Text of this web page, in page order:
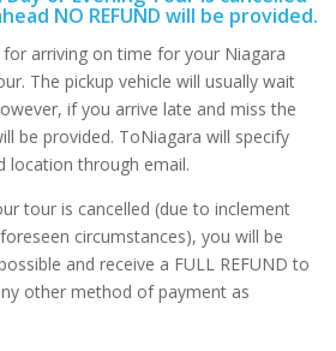
NO REFUND will be provided.
arriving on time for your Niagara
The pickup vehicle will usually wait
if you arrive late and miss the
be provided. ToNiagara will specify
location through email.
tour is cancelled (due to inclement
circumstances), you will be
and receive a FULL REFUND to
other method of payment as